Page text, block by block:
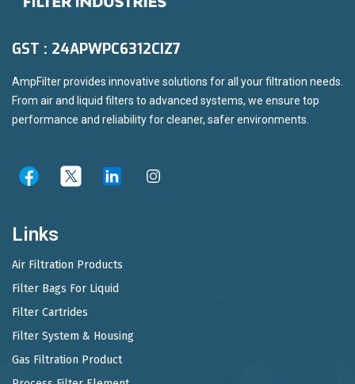
GST : 24APWPC6312CIZ7
AmpFilter provides innovative solutions for all your filtration needs.
From air and liquid filters to advanced systems, we ensure top
performance and reliability for cleaner, safer environments.
Links
Air Filtration Products
Filter Bags For Liquid
Filter Cartrides
Filter System & Housing
Gas Filtration Product